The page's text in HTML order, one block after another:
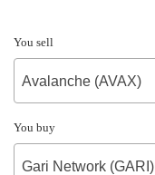
You sell
Avalanche (AVAX)
You buy
Gari Network (GARI)